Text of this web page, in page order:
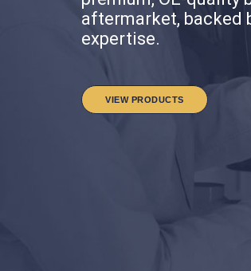
aftermarket, backed
expertise.
VIEW PRODUCTS
aftermarket, backed
expertise.
VIEW PRODUCTS